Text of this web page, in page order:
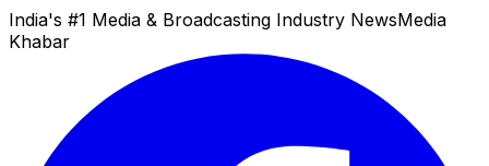
India's #1 Media & Broadcasting Industry NewsMedia
Khabar